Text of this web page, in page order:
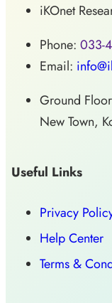
iKOnet
Phone: 033-
Email:
Ground
New Town,
Useful Links
Privacy
Help Center
Terms &